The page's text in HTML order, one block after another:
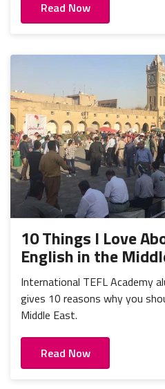
Read Now
10 Things I Love
English in the
International TEFL Academy
gives 10 reasons why you
Middle East.
Read Now